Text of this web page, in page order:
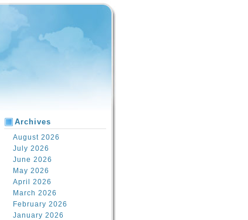
Archives
August 2026
July 2026
June 2026
May 2026
April 2026
March 2026
February 2026
January 2026